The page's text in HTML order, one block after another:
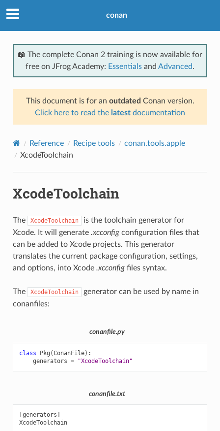
conan
📖 The complete Conan 2 training is now available for
free on JFrog Academy: Essentials and Advanced.
This document is for an outdated Conan version.
Click here to read the latest documentation
Reference Recipe tools
conan.tools.apple
XcodeToolchain
XcodeToolchain
The XcodeToolchain
is the toolchain generator for
Xcode. It will generate .xcconfigconfiguration files that
can be added to Xcode projects. This generator
translates the current package configuration, settings,
and options, into Xcode .xcconfigfiles syntax.
The XcodeToolchain
generator can be used by name in
conanfiles:
conanfile.py
class Pkg (ConanFile):
generators = "XcodeToolchain"
conanfile.txt
[generators]
XcodeToolchain